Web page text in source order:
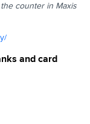
counter in Maxis
and card